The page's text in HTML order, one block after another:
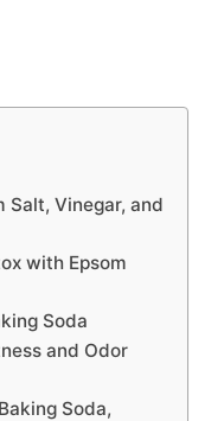
Salt, Vinegar, and
with Epsom
Soda
and Odor
Soda,